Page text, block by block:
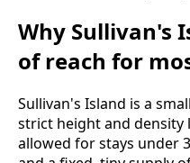
Why Sullivan's
of reach for
Sullivan's Island is a
strict height and
allowed for stays under